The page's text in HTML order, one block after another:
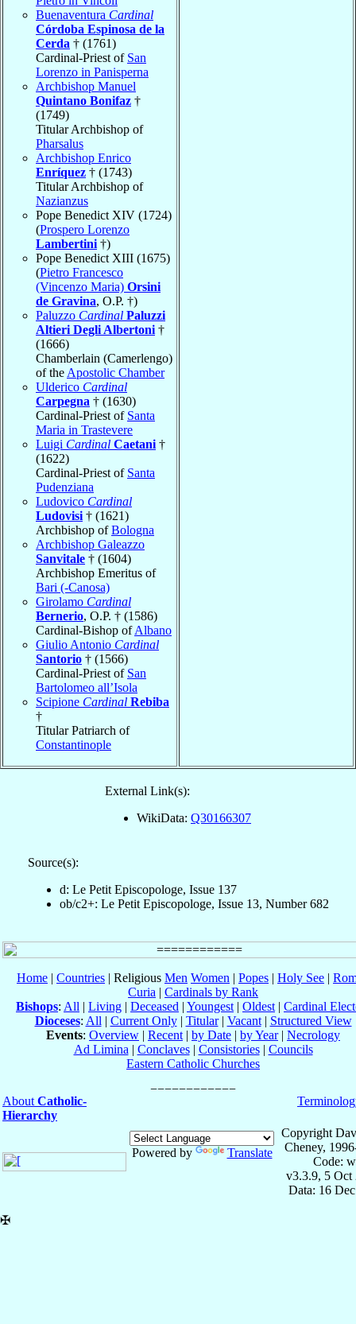
Buenaventura Cardinal
Córdoba Espinosa de la
Cerda † (1761)
Cardinal-Priest of San
Lorenzo in Panisperna
Archbishop Manuel
Quintano Bonifaz †
(1749)
Titular Archbishop of
Pharsalus
Archbishop Enrico
Enríquez † (1743)
Titular Archbishop of
Nazianzus
Pope Benedict XIV (1724)
(Prospero Lorenzo
Lambertini †)
Pope Benedict XIII (1675)
(Pietro Francesco
(Vincenzo Maria) Orsini
de Gravina, O.P. †)
Paluzzo Cardinal Paluzzi
Altieri Degli Albertoni †
(1666)
Chamberlain (Camerlengo)
of the Apostolic Chamber
Ulderico Cardinal
Carpegna † (1630)
Cardinal-Priest of Santa
Maria in Trastevere
Luigi Cardinal Caetani †
(1622)
Cardinal-Priest of Santa
Pudenziana
Ludovico Cardinal
Ludovisi † (1621)
Archbishop ofBologna
Archbishop Galeazzo
Sanvitale † (1604)
Archbishop Emeritus of
Bari (-Canosa)
Girolamo Cardinal
Bernerio, O.P. † (1586)
Cardinal-Bishop ofAlbano
Giulio Antonio Cardinal
Santorio † (1566)
Cardinal-Priest of San
Bartolomeo all’Isola
Scipione Cardinal Rebiba
†
Titular Patriarch of
Constantinople
External Link(s):
WikiData: Q30166307
Source(s):
d: Le Petit Episcopologe, Issue 137
ob/c2+: Le Petit Episcopologe, Issue 13, Number 682
Home | Countries | Religious Men Women | Popes | Holy See |
Curia | Cardinals by Rank
Bishops: All | Living | Deceased | Youngest | Oldest | Cardinal
Dioceses: All | Current Only| Titular| Vacant| Structured View
Events: Overview | Recent | by Date | by Year| Necrology
Ad Limina | Conclaves| Consistories| Councils
Eastern Catholic Churches
About Catholic-
Hierarchy
Powered by Translate
Copyright
Cheney,
Code:
v3.3.9, 5 Oct
Data: 16
✠